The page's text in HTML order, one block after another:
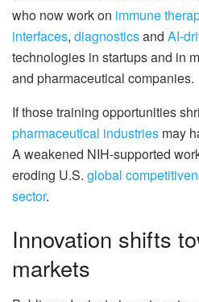
who now work on immune
interfaces, diagnosticsand AI-
technologies in startups and in
and pharmaceutical companies.
If those training opportunities
pharmaceutical industries may
A weakened NIH-supported
eroding U.S. global
sector.
Innovation shifts
markets